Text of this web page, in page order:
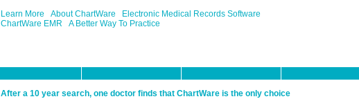
Learn More
About ChartWare
Electronic Medical Records Software
ChartWare EMR
A Better Way To Practice
After a 10 year search, one doctor finds that ChartWare is the only choice